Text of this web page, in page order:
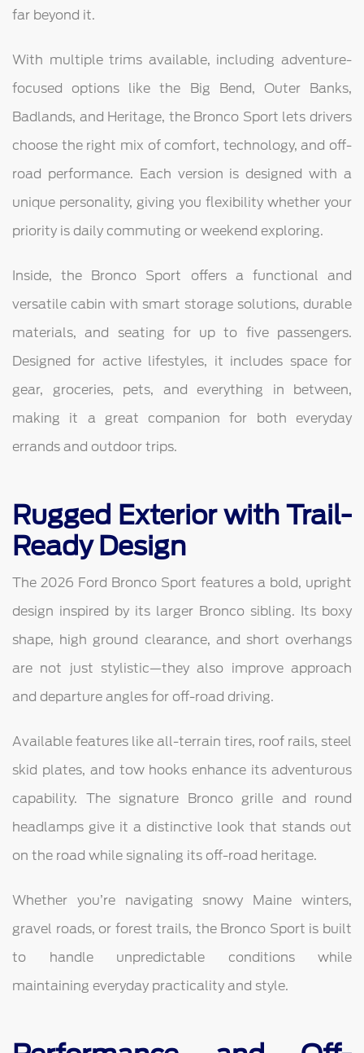
far beyond it.
With multiple trims available, including adventure-
focused options like the Big Bend, Outer Banks,
Badlands, and Heritage, the Bronco Sport lets drivers
choose the right mix of comfort, technology, and off-
road performance. Each version is designed with a
unique personality, giving you flexibility whether your
priority is daily commuting or weekend exploring.
Inside, the Bronco Sport offers a functional and
versatile cabin with smart storage solutions, durable
materials, and seating for up to five passengers.
Designed for active lifestyles, it includes space for
gear, groceries, pets, and everything in between,
making it a great companion for both everyday
errands and outdoor trips.
Rugged Exterior with Trail-
Ready Design
The 2026 Ford Bronco Sport features a bold, upright
design inspired by its larger Bronco sibling. Its boxy
shape, high ground clearance, and short overhangs
are not just stylistic—they also improve approach
and departure angles for off-road driving.
Available features like all-terrain tires, roof rails, steel
skid plates, and tow hooks enhance its adventurous
capability. The signature Bronco grille and round
headlamps give it a distinctive look that stands out
on the road while signaling its off-road heritage.
Whether you’re navigating snowy Maine winters,
gravel roads, or forest trails, the Bronco Sport is built
to handle unpredictable conditions while
maintaining everyday practicality and style.